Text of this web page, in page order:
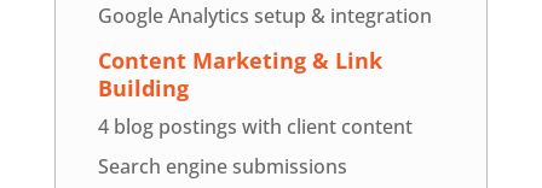
Google Analytics setup & integration
Content Marketing & Link
Building
4 blog postings with client content
Search engine submissions